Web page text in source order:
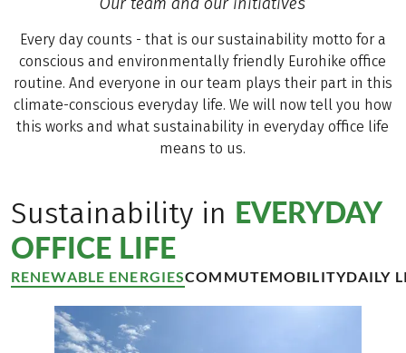
Every day counts - that is our sustainability motto for a
conscious and environmentally friendly Eurohike office
routine. And everyone in our team plays their part in this
climate-conscious everyday life. We will now tell you how
this works and what sustainability in everyday office life
means to us.
Sustainability in EVERYDAY
OFFICE LIFE
RENEWABLE ENERGIESCOMMUTEMOBILITYDAILY